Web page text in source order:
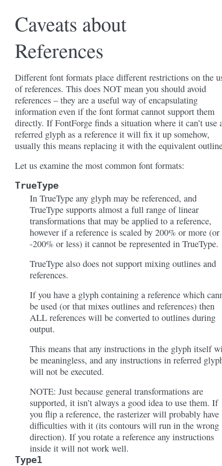
Caveats about
References
Different font formats place different restrictions on the
of references. This does NOT mean you should avoid
references – they are a useful way of encapsulating
information even if the font format cannot support them
directly. If FontForge finds a situation where it can’t use
referred glyph as a reference it will fix it up somehow,
usually this means replacing it with the equivalent
Let us examine the most common font formats:
TrueType
In TrueType any glyph may be referenced, and
TrueType supports almost a full range of linear
transformations that may be applied to a reference,
however if a reference is scaled by 200% or more (or
-200% or less) it cannot be represented in TrueType.
TrueType also does not support mixing outlines and
references.
If you have a glyph containing a reference which
be used (or that mixes outlines and references) then
ALL references will be converted to outlines during
output.
This means that any instructions in the glyph itself
be meaningless, and any instructions in referred
will not be executed.
NOTE: Just because general transformations are
supported, it isn’t always a good idea to use them. If
you flip a reference, the rasterizer will probably have
difficulties with it (its contours will run in the wrong
direction). If you rotate a reference any instructions
inside it will not work well.
Type1